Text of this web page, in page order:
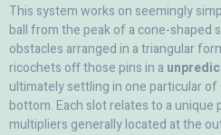
This system works on seemingly
ball from the peak of a cone-shaped
obstacles arranged in a triangular
ricochets off those pins in a
ultimately settling in one particular
bottom. Each slot relates to a
multipliers generally located at the